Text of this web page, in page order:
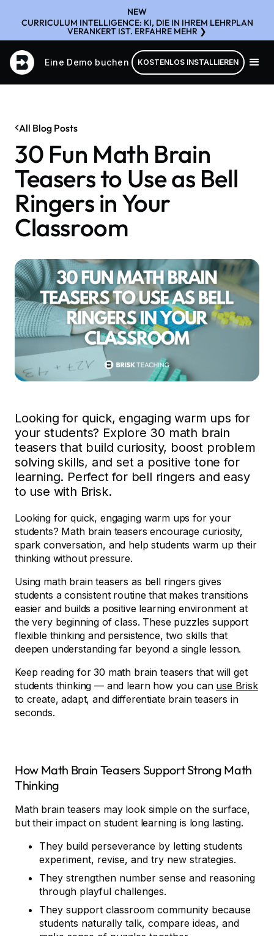
NEW
CURRICULUM INTELLIGENCE: KI, DIE IN IHREM LEHRPLAN
VERANKERT IST. ERFAHRE MEHR ❯
Eine Demo buchen KOSTENLOS INSTALLIEREN
All Blog Posts
30 Fun Math Brain
Teasers to Use as Bell
Ringers in Your
Classroom
Looking for quick, engaging warm ups for
your students? Explore 30 math brain
teasers that build curiosity, boost problem
solving skills, and set a positive tone for
learning. Perfect for bell ringers and easy
to use with Brisk.
Looking for quick, engaging warm ups for your
students? Math brain teasers encourage curiosity,
spark conversation, and help students warm up their
thinking without pressure.
Using math brain teasers as bell ringers gives
students a consistent routine that makes transitions
easier and builds a positive learning environment at
the very beginning of class. These puzzles support
flexible thinking and persistence, two skills that
deepen understanding far beyond a single lesson.
Keep reading for 30 math brain teasers that will get
students thinking — and learn how you can use Brisk
to create, adapt, and differentiate brain teasers in
seconds.
How Math Brain Teasers Support Strong Math
Thinking
Math brain teasers may look simple on the surface,
but their impact on student learning is long lasting.
They build perseverance by letting students
experiment, revise, and try new strategies.
They strengthen number sense and reasoning
through playful challenges.
They support classroom community because
students naturally talk, compare ideas, and